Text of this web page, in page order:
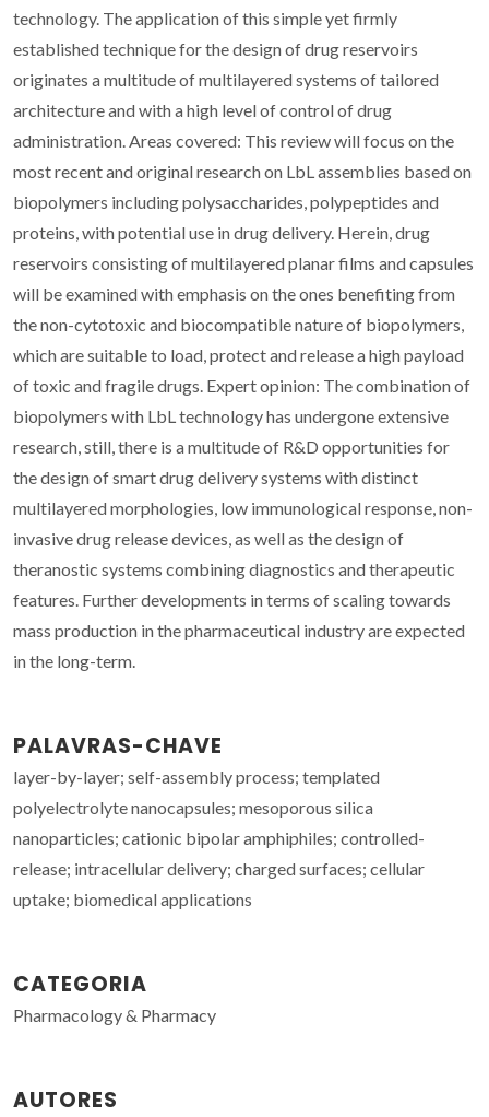
technology. The application of this simple yet firmly
established technique for the design of drug reservoirs
originates a multitude of multilayered systems of tailored
architecture and with a high level of control of drug
administration. Areas covered: This review will focus on the
most recent and original research on LbL assemblies based on
biopolymers including polysaccharides, polypeptides and
proteins, with potential use in drug delivery. Herein, drug
reservoirs consisting of multilayered planar films and capsules
will be examined with emphasis on the ones benefiting from
the non-cytotoxic and biocompatible nature of biopolymers,
which are suitable to load, protect and release a high payload
of toxic and fragile drugs. Expert opinion: The combination of
biopolymers with LbL technology has undergone extensive
research, still, there is a multitude of R&D opportunities for
the design of smart drug delivery systems with distinct
multilayered morphologies, low immunological response, non-
invasive drug release devices, as well as the design of
theranostic systems combining diagnostics and therapeutic
features. Further developments in terms of scaling towards
mass production in the pharmaceutical industry are expected
in the long-term.
PALAVRAS-CHAVE
layer-by-layer; self-assembly process; templated
polyelectrolyte nanocapsules; mesoporous silica
nanoparticles; cationic bipolar amphiphiles; controlled-
release; intracellular delivery; charged surfaces; cellular
uptake; biomedical applications
CATEGORIA
Pharmacology & Pharmacy
AUTORES